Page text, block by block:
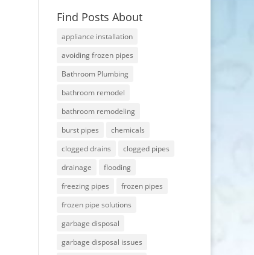
Find Posts About
appliance installation
avoiding frozen pipes
Bathroom Plumbing
bathroom remodel
bathroom remodeling
burst pipes
chemicals
clogged drains
clogged pipes
drainage
flooding
freezing pipes
frozen pipes
frozen pipe solutions
garbage disposal
garbage disposal issues